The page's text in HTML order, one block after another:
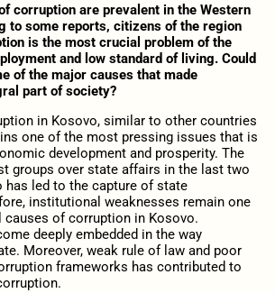
corruption are prevalent in the Western
to some reports, citizens of the region
is the most crucial problem of the
and low standard of living. Could
of the major causes that made
part of society?
in Kosovo, similar to other countries
one of the most pressing issues that is
development and prosperity. The
groups over state affairs in the last two
has led to the capture of state
institutional weaknesses remain one
causes of corruption in Kosovo.
deeply embedded in the way
Moreover, weak rule of law and poor
frameworks has contributed to